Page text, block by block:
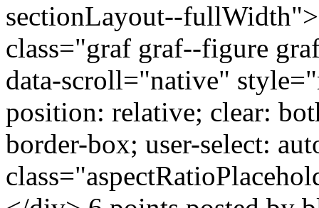
sectionLayout--
class="graf graf--figure
data-scroll="native"
position: relative; clear:
border-box; user-select: